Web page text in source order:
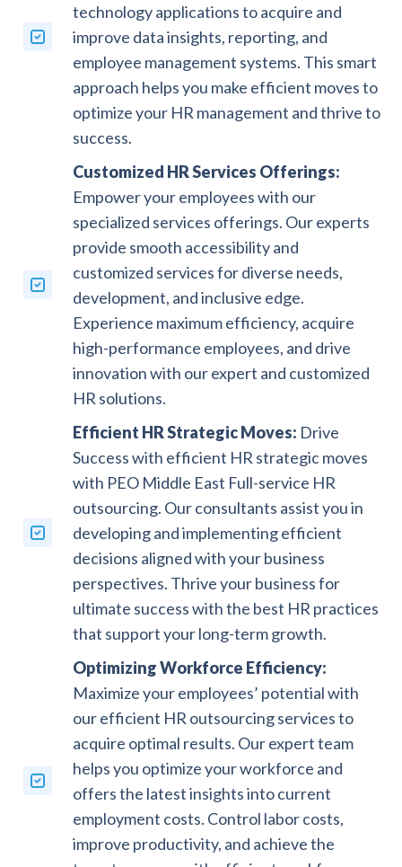
technology applications to acquire and
improve data insights, reporting, and
employee management systems. This smart
approach helps you make efficient moves to
optimize your HR management and thrive to
success.
Customized HR Services Offerings:
Empower your employees with our
specialized services offerings. Our experts
provide smooth accessibility and
customized services for diverse needs,
development, and inclusive edge.
Experience maximum efficiency, acquire
high-performance employees, and drive
innovation with our expert and customized
HR solutions.
Efficient HR Strategic Moves: Drive
Success with efficient HR strategic moves
with PEO Middle East Full-service HR
outsourcing. Our consultants assist you in
developing and implementing efficient
decisions aligned with your business
perspectives. Thrive your business for
ultimate success with the best HR practices
that support your long-term growth.
Optimizing Workforce Efficiency:
Maximize your employees’ potential with
our efficient HR outsourcing services to
acquire optimal results. Our expert team
helps you optimize your workforce and
offers the latest insights into current
employment costs. Control labor costs,
improve productivity, and achieve the